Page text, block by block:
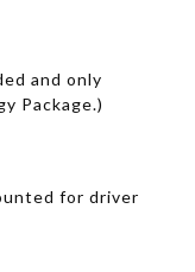
and only
Package.)
for driver